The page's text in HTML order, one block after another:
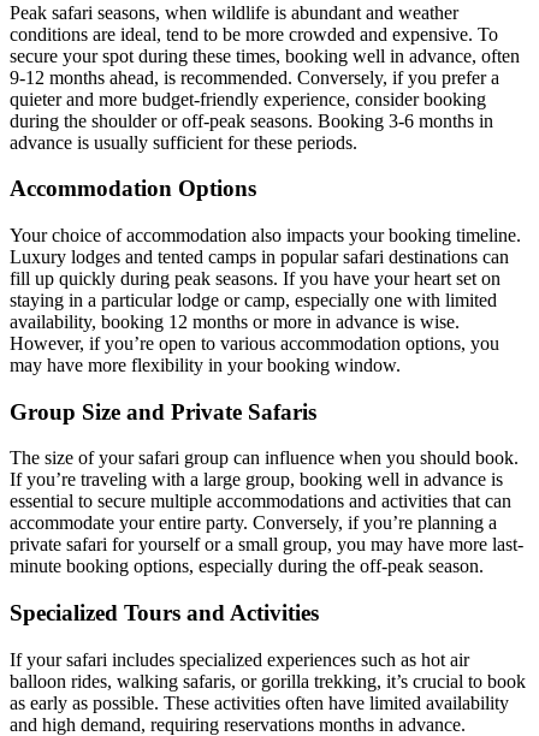
Peak safari seasons, when wildlife is abundant and weather
conditions are ideal, tend to be more crowded and expensive. To
secure your spot during these times, booking well in advance, often
9-12 months ahead, is recommended. Conversely, if you prefer a
quieter and more budget-friendly experience, consider booking
during the shoulder or off-peak seasons. Booking 3-6 months in
advance is usually sufficient for these periods.
Accommodation Options
Your choice of accommodation also impacts your booking timeline.
Luxury lodges and tented camps in popular safari destinations can
fill up quickly during peak seasons. If you have your heart set on
staying in a particular lodge or camp, especially one with limited
availability, booking 12 months or more in advance is wise.
However, if you’re open to various accommodation options, you
may have more flexibility in your booking window.
Group Size and Private Safaris
The size of your safari group can influence when you should book.
If you’re traveling with a large group, booking well in advance is
essential to secure multiple accommodations and activities that can
accommodate your entire party. Conversely, if you’re planning a
private safari for yourself or a small group, you may have more last-
minute booking options, especially during the off-peak season.
Specialized Tours and Activities
If your safari includes specialized experiences such as hot air
balloon rides, walking safaris, or gorilla trekking, it’s crucial to book
as early as possible. These activities often have limited availability
and high demand, requiring reservations months in advance.